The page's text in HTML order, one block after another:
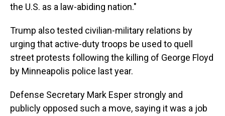
the U.S. as a law-abiding nation."
Trump also tested civilian-military relations by
urging that active-duty troops be used to quell
street protests following the killing of George Floyd
by Minneapolis police last year.
Defense Secretary Mark Esper strongly and
publicly opposed such a move, saying it was a job